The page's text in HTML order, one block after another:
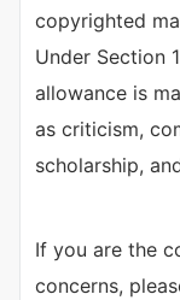
copyrighted
Under Section
allowance is
as criticism,
scholarship,
If you are the
concerns,